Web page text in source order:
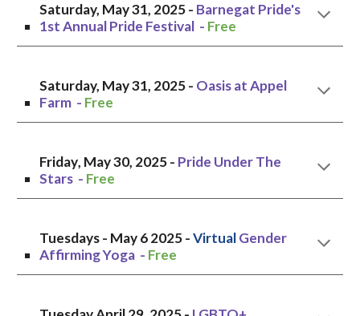
Saturday, May 31, 2025 - Barnegat Pride's
1st Annual Pride Festival - Free
Saturday, May 31, 2025 - Oasis at Appel
Farm - Free
Friday, May 30, 2025 - Pride Under The
Stars - Free
Tuesdays - May 62025 -VirtualGender
Affirming Yoga - Free